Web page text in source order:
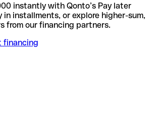
instantly with Qonto’s Pay later
in installments, or explore higher-sum,
from our financing partners.
financing